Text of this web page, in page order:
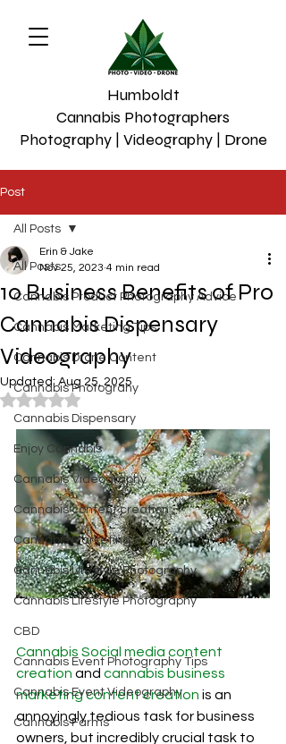
Humboldt
Cannabis Photographers
Photography | Videography | Drone
Post
All Posts
Cannabis Product Photography Advice
Cannabis Marketing Tips
Cannabis Drone Content
Cannabis Photograhy
Cannabis Dispensary
Enjoy Cannabis
Cannabis Videography
Cannabis content creation
Cannabis Marketing
Cannabis Lifestyle Photography
Cannabis Lifestyle Photography
CBD
Cannabis Event Photography Tips
Cannabis Event Videography
Cannabis Farms
All Posts
10 Business Benefits of Pro
Cannabis Dispensary
Videography
Erin & Jake
Nov 25, 2023 4 min read
Updated: Aug 25, 2025
Rated NaN out of 5 stars.
Cannabis Social media content
creation and cannabis business
marketing content creation is an
annoyingly tedious task for business
owners, but incredibly crucial task to